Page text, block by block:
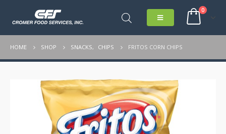
0
HOME SHOP SNACKS, CHIPS FRITOS CORN CHIPS